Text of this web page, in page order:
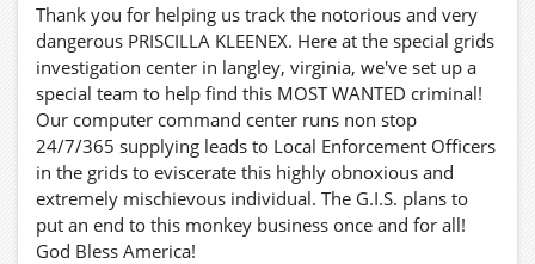
Thank you for helping us track the notorious and very
dangerous PRISCILLA KLEENEX. Here at the special grids
investigation center in langley, virginia, we've set up a
special team to help find this MOST WANTED criminal!
Our computer command center runs non stop
24/7/365 supplying leads to Local Enforcement Officers
in the grids to eviscerate this highly obnoxious and
extremely mischievous individual. The G.I.S. plans to
put an end to this monkey business once and for all!
God Bless America!